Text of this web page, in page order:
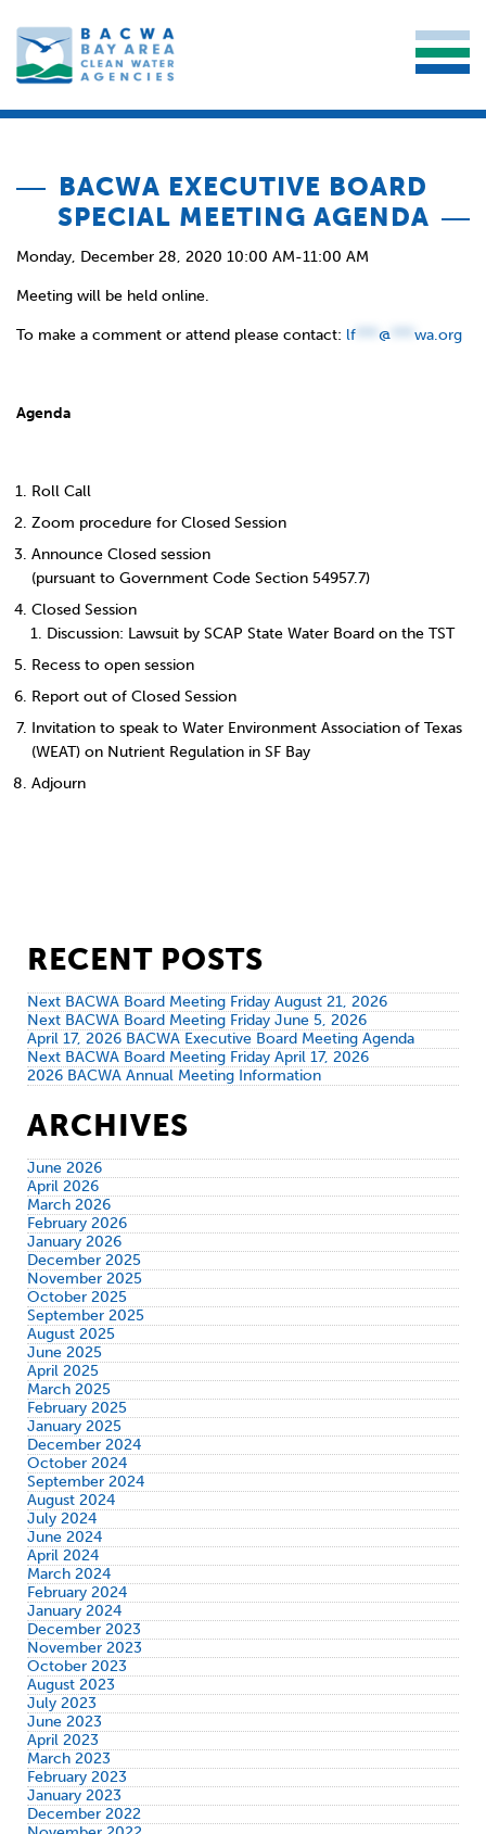
BACWA EXECUTIVE BOARD
SPECIAL MEETING AGENDA
Monday, December 28, 2020 10:00 AM-11:00 AM
Meeting will be held online.
To make a comment or attend please contact: lf @ wa.org
Agenda
Roll Call
Zoom procedure for Closed Session
Announce Closed session
(pursuant to Government Code Section 54957.7)
Closed Session
Discussion: Lawsuit by SCAP State Water Board on the TST
Recess to open session
Report out of Closed Session
Invitation to speak to Water Environment Association of Texas
(WEAT) on Nutrient Regulation in SF Bay
Adjourn
RECENT POSTS
Next BACWA Board Meeting Friday August 21, 2026
Next BACWA Board Meeting Friday June 5, 2026
April 17, 2026 BACWA Executive Board Meeting Agenda
Next BACWA Board Meeting Friday April 17, 2026
2026 BACWA Annual Meeting Information
ARCHIVES
June 2026
April 2026
March 2026
February 2026
January 2026
December 2025
November 2025
October 2025
September 2025
August 2025
June 2025
April 2025
March 2025
February 2025
January 2025
December 2024
October 2024
September 2024
August 2024
July 2024
June 2024
April 2024
March 2024
February 2024
January 2024
December 2023
November 2023
October 2023
August 2023
July 2023
June 2023
April 2023
March 2023
February 2023
January 2023
December 2022